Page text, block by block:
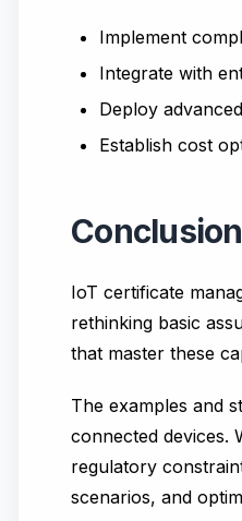
Implement
Integrate with
Deploy
Establish cost
IoT certificate
rethinking basic
that master these
The examples and
connected devices.
regulatory
scenarios, and